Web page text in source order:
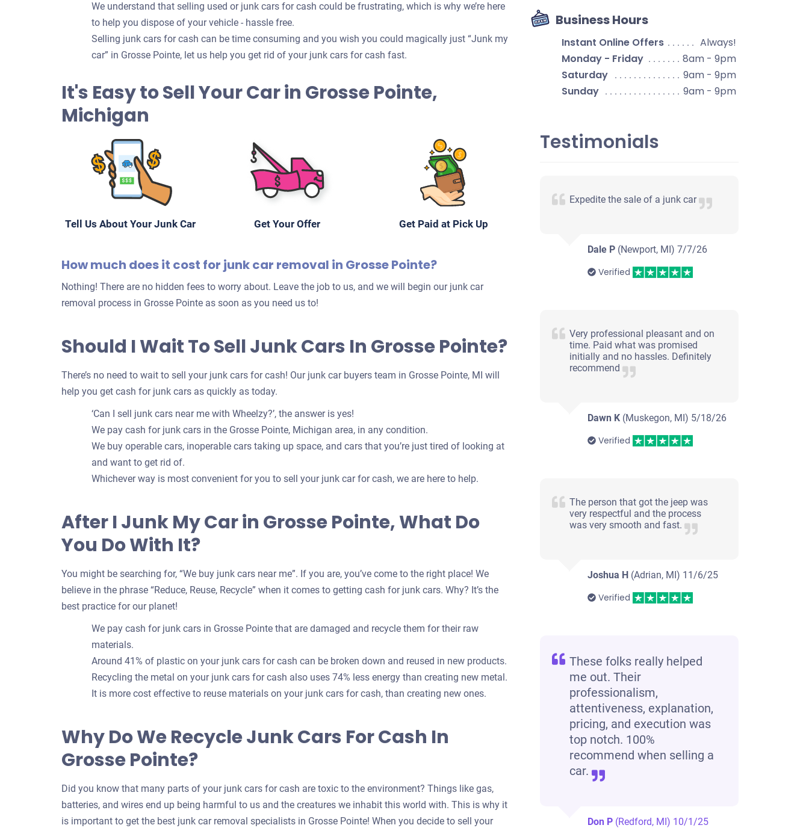
We understand that selling used or junk cars for cash could be frustrating, which is why we’re here
to help you dispose of your vehicle - hassle free.
Selling junk cars for cash can be time consuming and you wish you could magically just “Junk my
car” in Grosse Pointe, let us help you get rid of your junk cars for cash fast.
It's Easy to Sell Your Car in Grosse Pointe,
Michigan
Tell Us About Your Junk Car Get Your Offer Get Paid at Pick Up
How much does it cost for junk car removal in Grosse Pointe?
Nothing! There are no hidden fees to worry about. Leave the job to us, and we will begin our junk car
removal process in Grosse Pointe as soon as you need us to!
Should I Wait To Sell Junk Cars In Grosse Pointe?
There’s no need to wait to sell your junk cars for cash! Our junk car buyers team in Grosse Pointe, MI will
help you get cash for junk cars as quickly as today.
‘Can I sell junk cars near me with Wheelzy?’, the answer is yes!
We pay cash for junk cars in the Grosse Pointe, Michigan area, in any condition.
We buy operable cars, inoperable cars taking up space, and cars that you’re just tired of looking at
and want to get rid of.
Whichever way is most convenient for you to sell your junk car for cash, we are here to help.
After I Junk My Car in Grosse Pointe, What Do
You Do With It?
You might be searching for, “We buy junk cars near me”. If you are, you’ve come to the right place! We
believe in the phrase “Reduce, Reuse, Recycle” when it comes to getting cash for junk cars. Why? It’s the
best practice for our planet!
We pay cash for junk cars in Grosse Pointe that are damaged and recycle them for their raw
materials.
Around 41% of plastic on your junk cars for cash can be broken down and reused in new products.
Recycling the metal on your junk cars for cash also uses 74% less energy than creating new metal.
It is more cost effective to reuse materials on your junk cars for cash, than creating new ones.
Why Do We Recycle Junk Cars For Cash In
Grosse Pointe?
Did you know that many parts of your junk cars for cash are toxic to the environment? Things like gas,
batteries, and wires end up being harmful to us and the creatures we inhabit this world with. This is why it
is important to get the best junk car removal specialists in Grosse Pointe! When you decide to sell your
Business Hours
Instant Online Offers
Always!
Monday - Friday
8am - 9pm
Saturday
9am - 9pm
Sunday
9am - 9pm
Testimonials
Expedite the sale of a junk car
Dale P (Newport, MI)7/7/26
Verified
Very professional pleasant and on
time. Paid what was promised
initially and no hassles. Definitely
recommend
Dawn K (Muskegon, MI) 5/18/26
Verified
The person that got the jeep was
very respectful and the process
was very smooth and fast.
Joshua H (Adrian, MI) 11/6/25
Verified
These folks really helped
me out. Their
professionalism,
attentiveness, explanation,
pricing, and execution was
top notch. 100%
recommend when selling a
car.
Don P (Redford, MI) 10/1/25